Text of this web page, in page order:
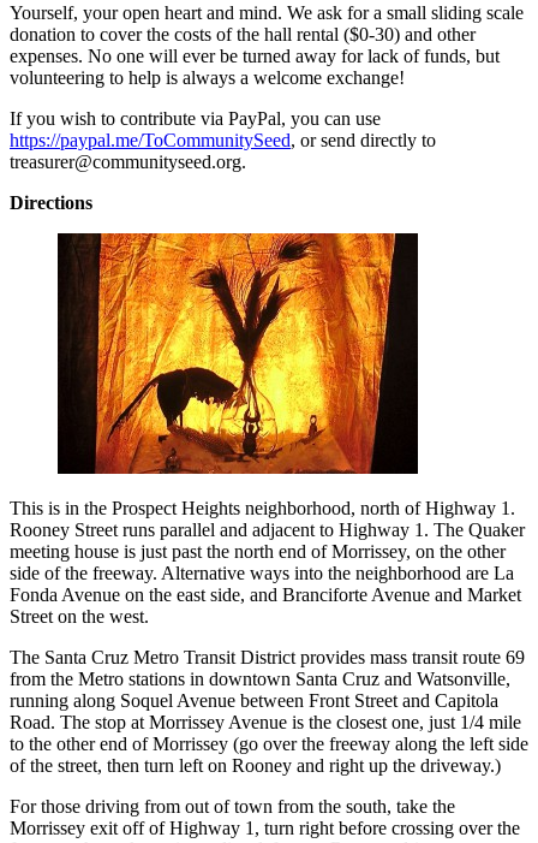
Yourself, your open heart and mind. We ask for a small sliding scale
donation to cover the costs of the hall rental ($0-30) and other
expenses. No one will ever be turned away for lack of funds, but
volunteering to help is always a welcome exchange!
If you wish to contribute via PayPal, you can use
https://paypal.me/ToCommunitySeed, or send directly to
treasurer@communityseed.org.
Directions
This is in the Prospect Heights neighborhood, north of Highway 1.
Rooney Street runs parallel and adjacent to Highway 1. The Quaker
meeting house is just past the north end of Morrissey, on the other
side of the freeway. Alternative ways into the neighborhood are La
Fonda Avenue on the east side, and Branciforte Avenue and Market
Street on the west.
The Santa Cruz Metro Transit District provides mass transit route 69
from the Metro stations in downtown Santa Cruz and Watsonville,
running along Soquel Avenue between Front Street and Capitola
Road. The stop at Morrissey Avenue is the closest one, just 1/4 mile
to the other end of Morrissey (go over the freeway along the left side
of the street, then turn left on Rooney and right up the driveway.)
For those driving from out of town from the south, take the
Morrissey exit off of Highway 1, turn right before crossing over the